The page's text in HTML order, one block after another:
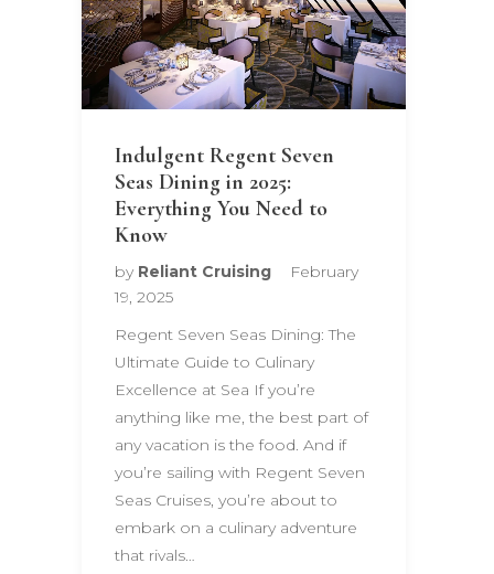
Indulgent Regent Seven
Seas Dining in 2025:
Everything You Need to
Know
by Reliant Cruising
February
19, 2025
Regent Seven Seas Dining: The
Ultimate Guide to Culinary
Excellence at Sea If you’re
anything like me, the best part of
any vacation is the food. And if
you’re sailing with Regent Seven
Seas Cruises, you’re about to
embark on a culinary adventure
that rivals…